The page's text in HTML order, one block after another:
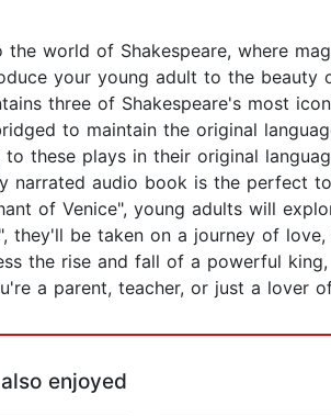
the world of Shakespeare, where
your young adult to the beauty
three of Shakespeare's most
to maintain the original
to these plays in their original
narrated audio book is the perfect
of Venice", young adults will
they'll be taken on a journey of
the rise and fall of a powerful
a parent, teacher, or just a lover
enjoyed